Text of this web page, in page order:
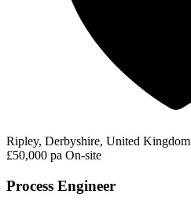
Ripley, Derbyshire, United Kingdom
£50,000 pa On-site
Process Engineer